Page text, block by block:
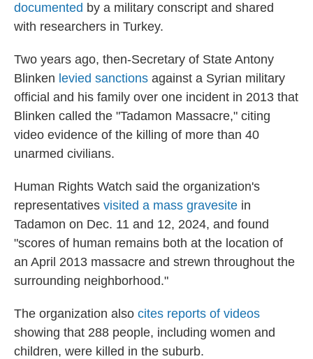
documented by a military conscript and shared
with researchers in Turkey.
Two years ago, then-Secretary of State Antony
Blinken levied sanctions against a Syrian military
official and his family over one incident in 2013 that
Blinken called the "Tadamon Massacre," citing
video evidence of the killing of more than 40
unarmed civilians.
Human Rights Watch said the organization's
representatives visited a mass gravesite in
Tadamon on Dec. 11 and 12, 2024, and found
"scores of human remains both at the location of
an April 2013 massacre and strewn throughout the
surrounding neighborhood."
The organization also cites reports of videos
showing that 288 people, including women and
children, were killed in the suburb.